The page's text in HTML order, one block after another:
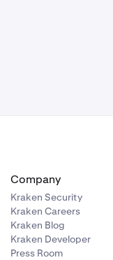
Company
Kraken Security
Kraken Careers
Kraken Blog
Kraken Developer
Press Room